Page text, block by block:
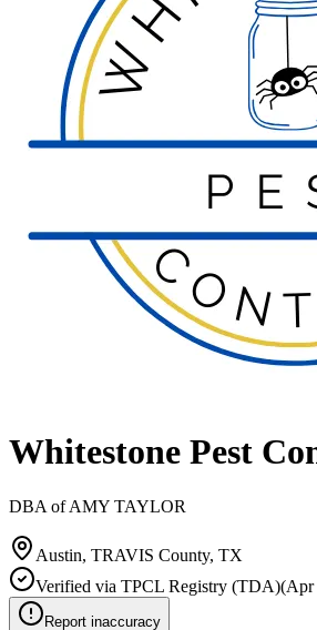
Whitestone Pest
DBA ofAMY TAYLOR
Austin, TRAVIS County, TX
Verified via TPCL Registry (TDA)(Apr
Report inaccuracy